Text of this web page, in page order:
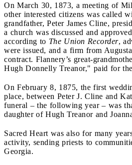
On March 30, 1873, a meeting of
other interested citizens was called
grandfather, Peter James Cline,
a church was discussed and
according to The Union Recorder,
were issued, and a firm from
contract. Flannery’s great-
Hugh Donnelly Treanor," paid for
On February 8, 1875, the first
place, between Peter J. Cline and
funeral – the following year – was
daughter of Hugh Treanor and
Sacred Heart was also for many
activity, sending priests to
Georgia.